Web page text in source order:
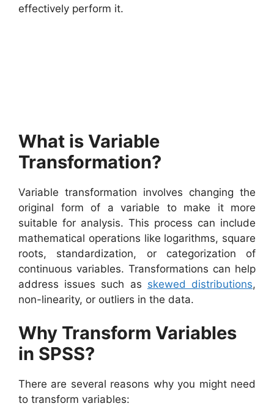
effectively perform it.
What is Variable
Transformation?
Variable transformation involves changing the
original form of a variable to make it more
suitable for analysis. This process can include
mathematical operations like logarithms, square
roots, standardization, or categorization of
continuous variables. Transformations can help
address issues such as skewed distributions,
non-linearity, or outliers in the data.
Why Transform Variables
in SPSS?
There are several reasons why you might need
to transform variables: